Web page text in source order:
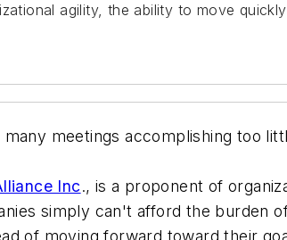
agility, the ability to move
meetings accomplishing too
Inc., is a proponent of
simply can't afford the burden
of moving forward toward their